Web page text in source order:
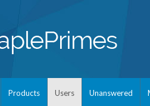
Products Users Unanswered